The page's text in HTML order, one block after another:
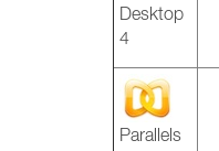
Desktop
4
Parallels